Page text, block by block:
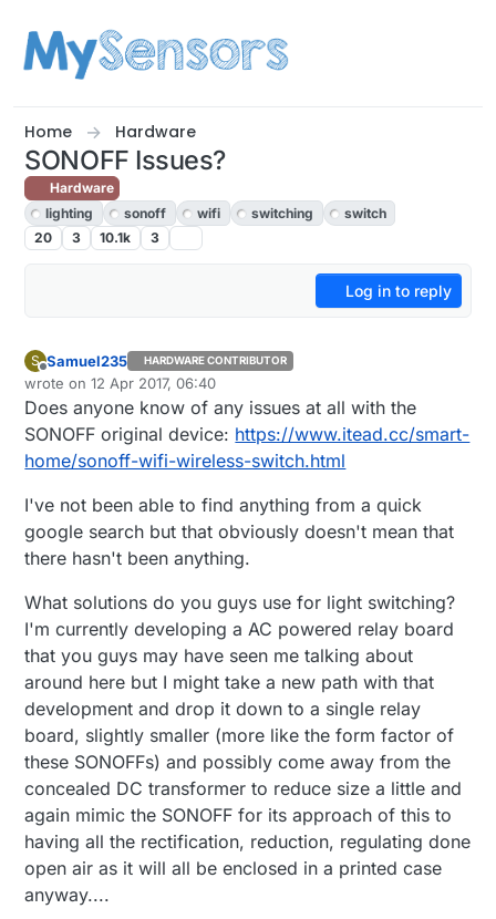
Home Hardware
SONOFF Issues?
Hardware
lighting
sonoff wifi switching
switch
20
3 10.1k 3
Log in to reply
S
Offline
Samuel235 HARDWARE CONTRIBUTOR
wrote on12 Apr 2017, 06:40
last edited by Samuel235 4 Dec 2017, 09:52
Does anyone know of any issues at all with the
SONOFF original device: https://www.itead.cc/smart-
home/sonoff-wifi-wireless-switch.html
I've not been able to find anything from a quick
google search but that obviously doesn't mean that
there hasn't been anything.
What solutions do you guys use for light switching?
I'm currently developing a AC powered relay board
that you guys may have seen me talking about
around here but I might take a new path with that
development and drop it down to a single relay
board, slightly smaller (more like the form factor of
these SONOFFs) and possibly come away from the
concealed DC transformer to reduce size a little and
again mimic the SONOFF for its approach of this to
having all the rectification, reduction, regulating done
open air as it will all be enclosed in a printed case
anyway....